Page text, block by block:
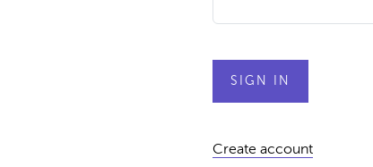
Create account